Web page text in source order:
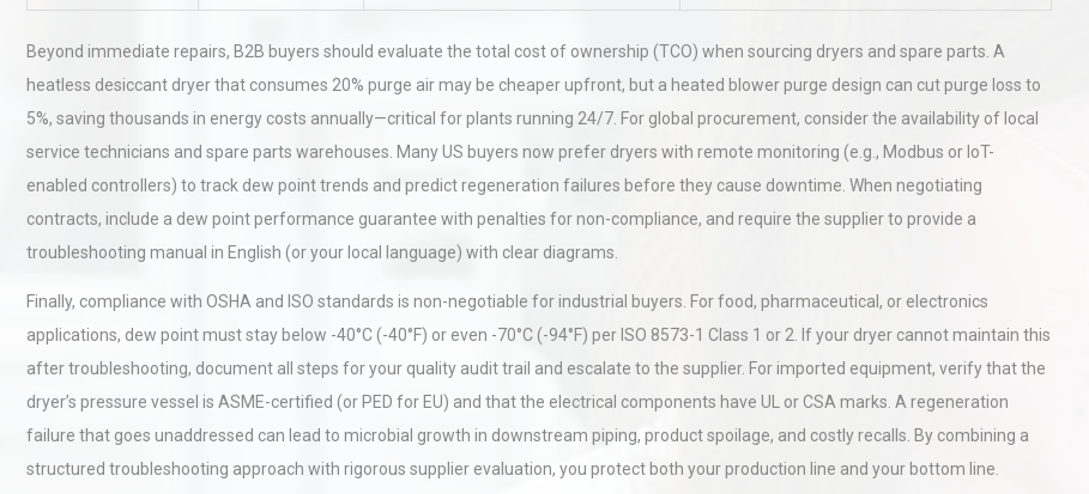
Beyond immediate repairs, B2B buyers should evaluate the total cost of ownership (TCO) when sourcing dryers and spare parts. A
heatless desiccant dryer that consumes 20% purge air may be cheaper upfront, but a heated blower purge design can cut purge loss to
5%, saving thousands in energy costs annually—critical for plants running 24/7. For global procurement, consider the availability of local
service technicians and spare parts warehouses. Many US buyers now prefer dryers with remote monitoring (e.g., Modbus or IoT-
enabled controllers) to track dew point trends and predict regeneration failures before they cause downtime. When negotiating
contracts, include a dew point performance guarantee with penalties for non-compliance, and require the supplier to provide a
troubleshooting manual in English (or your local language) with clear diagrams.
Finally, compliance with OSHA and ISO standards is non-negotiable for industrial buyers. For food, pharmaceutical, or electronics
applications, dew point must stay below -40°C (-40°F) or even -70°C (-94°F) per ISO 8573-1 Class 1 or 2. If your dryer cannot maintain this
after troubleshooting, document all steps for your quality audit trail and escalate to the supplier. For imported equipment, verify that the
dryer’s pressure vessel is ASME-certified (or PED for EU) and that the electrical components have UL or CSA marks. A regeneration
failure that goes unaddressed can lead to microbial growth in downstream piping, product spoilage, and costly recalls. By combining a
structured troubleshooting approach with rigorous supplier evaluation, you protect both your production line and your bottom line.